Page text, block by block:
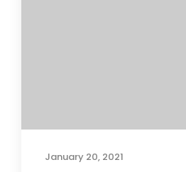
January 20, 2021